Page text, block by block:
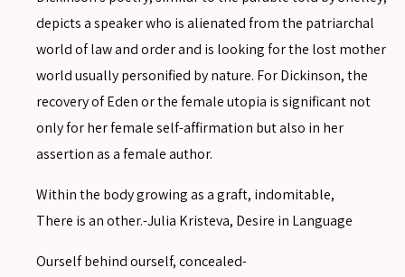
depicts a speaker who is alienated from the patriarchal
world of law and order and is looking for the lost mother
world usually personified by nature. For Dickinson, the
recovery of Eden or the female utopia is significant not
only for her female self-affirmation but also in her
assertion as a female author.
Within the body growing as a graft, indomitable,
There is an other.-Julia Kristeva, Desire in Language
Ourself behind ourself, concealed-
SEARCH
Advanced search